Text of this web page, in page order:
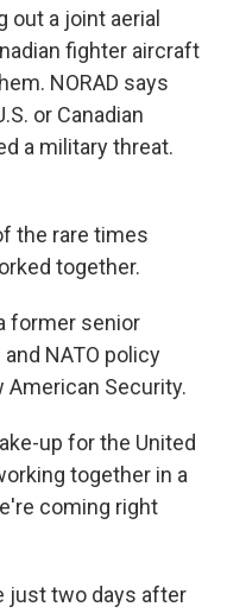
a joint aerial
fighter aircraft
NORAD says
or Canadian
a military threat.
the rare times
together.
former senior
NATO policy
Security.
up for the United
together in a
coming right
just two days after